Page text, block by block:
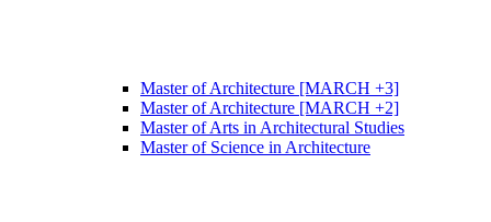
Master of Architecture [MARCH +3]
Master of Architecture [MARCH +2]
Master of Arts in Architectural Studies
Master of Science in Architecture